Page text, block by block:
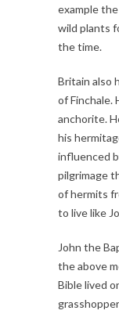
example
wild plants
the time.
Britain also
of Finchale.
anchorite.
his
influenced
pilgrimage
of hermits
to live like
John the
the above
Bible lived